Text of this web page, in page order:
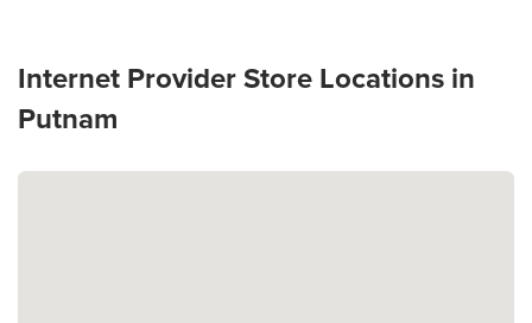
Internet Provider Store Locations in
Putnam